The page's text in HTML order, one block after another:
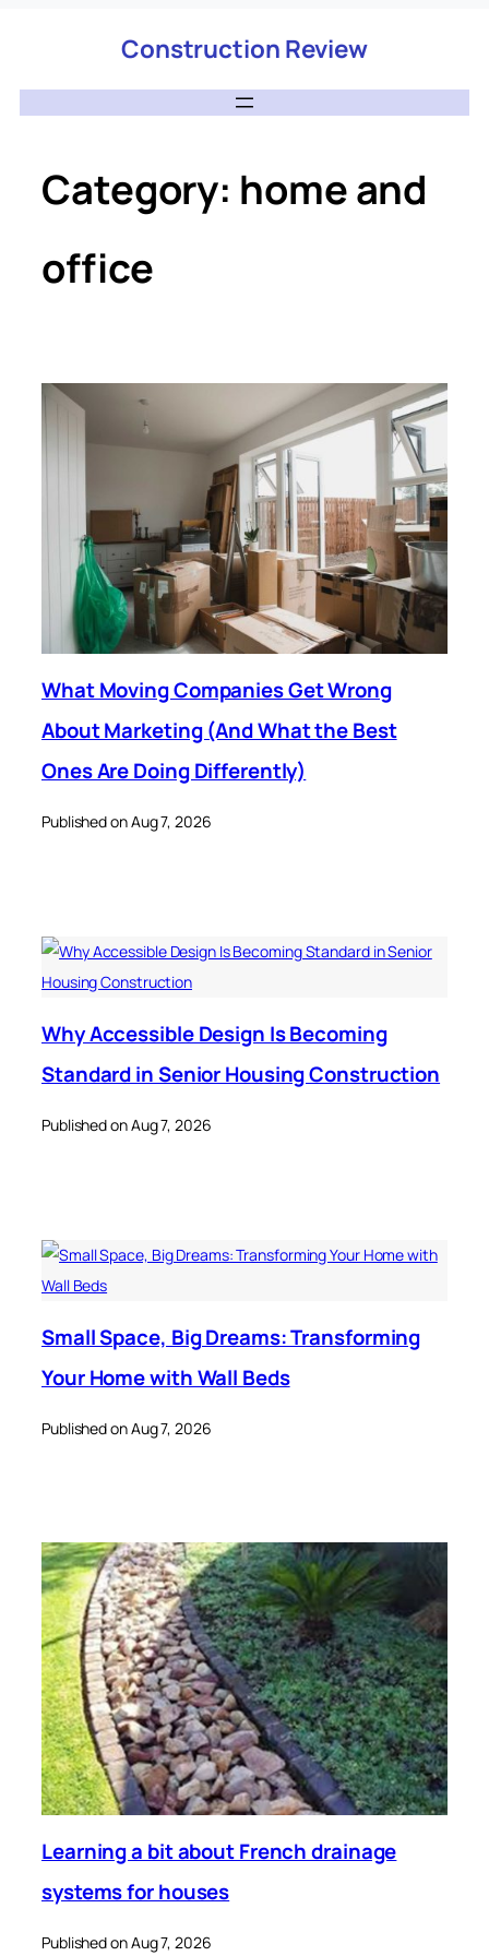
Construction Review
Category: home and
office
What Moving Companies Get Wrong
About Marketing (And What the Best
Ones Are Doing Differently)
Published on Aug 7, 2026
Why Accessible Design Is Becoming
Standard in Senior Housing Construction
Published on Aug 7, 2026
Small Space, Big Dreams: Transforming
Your Home with Wall Beds
Published on Aug 7, 2026
Learning a bit about French drainage
systems for houses
Published on Aug 7, 2026